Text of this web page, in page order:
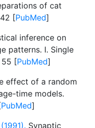
of cat
[PubMed]
inference on
patterns. I. Single
55 [PubMed]
effect of a random
time models.
PubMed]
Synaptic